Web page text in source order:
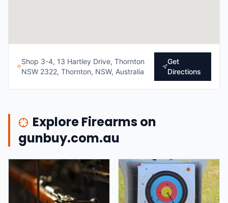
Shop 3-4, 13 Hartley Drive, Thornton
NSW 2322, Thornton, NSW, Australia
Get
Directions
Explore Firearms on
gunbuy.com.au